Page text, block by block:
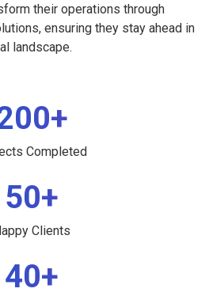
their operations through
ensuring they stay ahead in
landscape.
Completed
50+
Clients
40+